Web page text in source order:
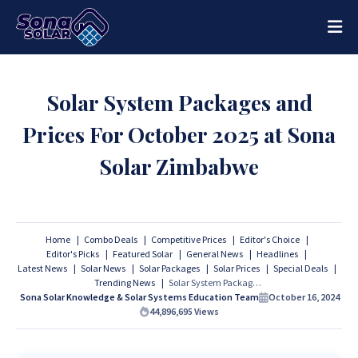
Solar System Packages and
Prices For October 2025 at Sona
Solar Zimbabwe
Home Combo Deals Competitive Prices
Editor's Choice
Editor's Picks
Featured Solar General News
Headlines
Latest News
Solar News Solar Packages Solar Prices
Special Deals
Trending News
Solar System Packages and Prices For October 2025 at Sona Solar Zimbabwe
Sona Solar Knowledge & Solar Systems Education Team
October 16, 2024
44,896,695 Views